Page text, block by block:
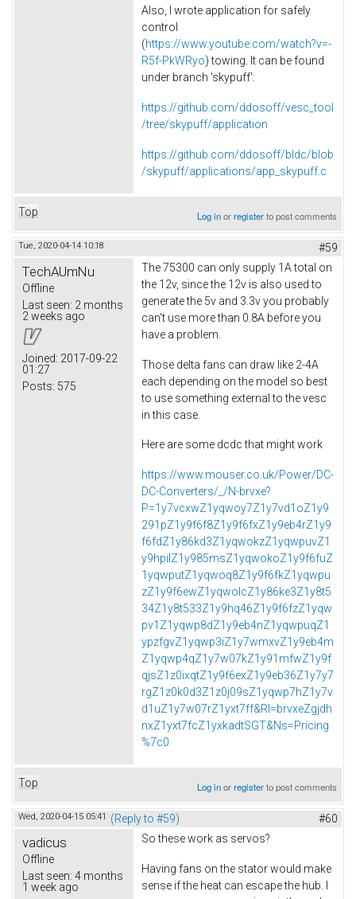
Also, I wrote application for safely
control
(https://www.youtube.com/watch?v=-
R5f-PkWRyo) towing. It can be found
under branch 'skypuff':
https://github.com/ddosoff/vesc_tool
/tree/skypuff/application
https://github.com/ddosoff/bldc/blob
/skypuff/applications/app_skypuff.c
Top Log inorregisterto post comments
Tue, 2020-04-14 10:18 #59
TechAUmNu
Offline
Last seen: 2 months
2 weeks ago
Joined: 2017-09-22
01:27
Posts: 575
The 75300 can only supply 1A total on
the 12v, since the 12v is also used to
generate the 5v and 3.3v you probably
can't use more than 0.8A before you
have a problem.
Those delta fans can draw like 2-4A
each depending on the model so best
to use something external to the vesc
in this case.
Here are some dcdc that might work
https://www.mouser.co.uk/Power/DC-
DC-Converters/_/N-brvxe?
P=1y7vcxwZ1yqwoy7Z1y7vd1oZ1y9
291pZ1y9f6f8Z1y9f6fxZ1y9eb4rZ1y9
f6fdZ1y86kd3Z1yqwokzZ1yqwpuvZ1
y9hpilZ1y985msZ1yqwokoZ1y9f6fuZ
1yqwputZ1yqwoq8Z1y9f6fkZ1yqwpu
zZ1y9f6ewZ1yqwolcZ1y86ke3Z1y8t5
34Z1y8t533Z1y9hq46Z1y9f6fzZ1yqw
pv1Z1yqwp8dZ1y9eb4nZ1yqwpuqZ1
ypzfgvZ1yqwp3iZ1y7wmxvZ1y9eb4m
Z1yqwp4qZ1y7w07kZ1y91mfwZ1y9f
qjsZ1z0ixqtZ1y9f6exZ1y9eb36Z1y7y7
rgZ1z0k0d3Z1z0j09sZ1yqwp7hZ1y7v
d1uZ1y7w07rZ1yxt7ff&Rl=brvxeZgjdh
nxZ1yxt7fcZ1yxkadtSGT&Ns=Pricing
%7c0
Top Log inorregisterto post comments
Wed, 2020-04-15 05:41 (Reply to #59) #60
vadicus
Offline
Last seen: 4 months
1 week ago
So these work as servos?
Having fans on the stator would make
sense if the heat can escape the hub. I